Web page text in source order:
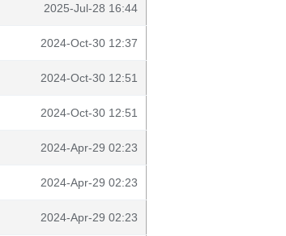
2025-Jul-28 16:44
2024-Oct-30 12:37
2024-Oct-30 12:51
2024-Oct-30 12:51
2024-Apr-29 02:23
2024-Apr-29 02:23
2024-Apr-29 02:23